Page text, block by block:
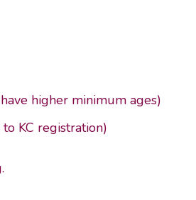
higher minimum ages)
KC registration)